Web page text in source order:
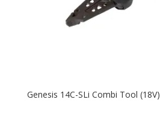
Genesis 14C-SLi Combi Tool (18V)